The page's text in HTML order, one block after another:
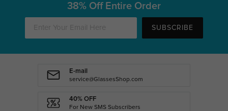
38% Off Entire Order
SUBSCRIBE
E-mail
service@GlassesShop.com
40% OFF
For New SMS Subscribers